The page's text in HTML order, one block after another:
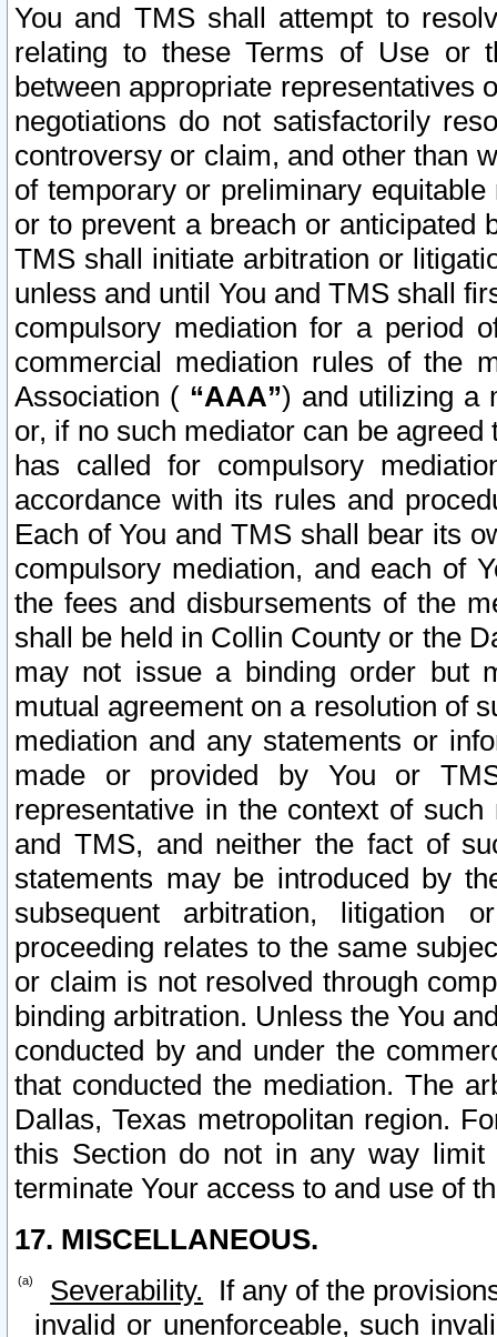
You and TMS shall attempt to
relating to these Terms of Use or
between appropriate representatives
negotiations do not satisfactorily
controversy or claim, and other than
of temporary or preliminary
or to prevent a breach or anticipated
TMS shall initiate arbitration or
unless and until You and TMS shall
compulsory mediation for a period
commercial mediation rules of the
Association ( “AAA”) and utilizing a
or, if no such mediator can be
has called for compulsory
accordance with its rules and
Each of You and TMS shall bear its
compulsory mediation, and each of
the fees and disbursements of the
shall be held in Collin County or the
may not issue a binding order but
mutual agreement on a resolution of
mediation and any statements or
made or provided by You or
representative in the context of
and TMS, and neither the fact of
statements may be introduced by
subsequent arbitration, litigation
proceeding relates to the same
or claim is not resolved through
binding arbitration. Unless the You
conducted by and under the
that conducted the mediation. The
Dallas, Texas metropolitan region.
this Section do not in any way
terminate Your access to and use of
17. MISCELLANEOUS.
Severability. If any of the
invalid or unenforceable, such